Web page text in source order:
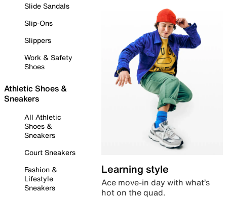
Slide Sandals
Slip-Ons
Slippers
Work & Safety
Shoes
Athletic Shoes &
Sneakers
All Athletic
Shoes &
Sneakers
Court Sneakers
Fashion &
Lifestyle
Sneakers
Learning style
Ace move-in day with what’s
hot on the quad.